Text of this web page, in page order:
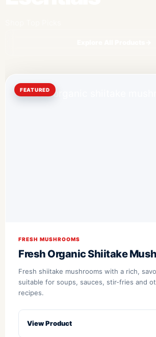
FEATURED
FRESH MUSHROOMS
Fresh Organic Shiitake
Fresh shiitake mushrooms with a rich,
suitable for soups, sauces, stir-fries and
recipes.
View Product